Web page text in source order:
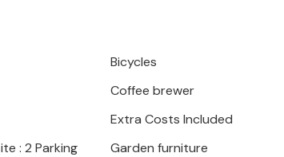
after perhaps exploring the
or have fun all together in the fun
really every vacationer will find
Bicycles
Coffee brewer
Extra Costs Included
: 2 Parking
Garden furniture